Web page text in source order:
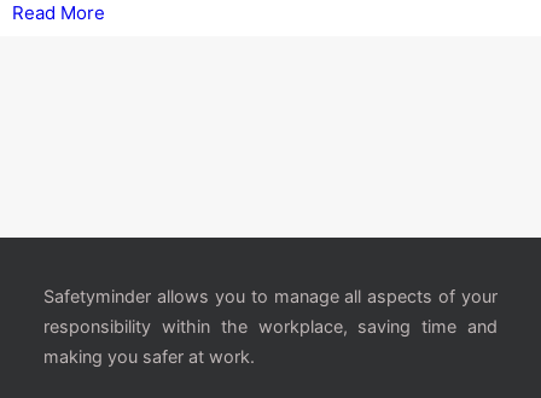
Read More
Safetyminder allows you to manage all aspects of your
responsibility within the workplace, saving time and
making you safer at work.